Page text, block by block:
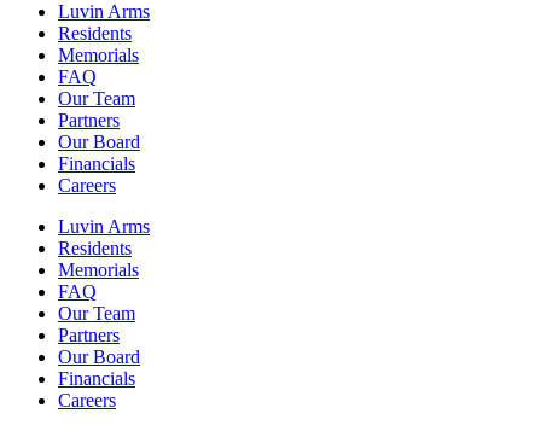
Luvin Arms
Residents
Memorials
FAQ
Our Team
Partners
Our Board
Financials
Careers
Luvin Arms
Residents
Memorials
FAQ
Our Team
Partners
Our Board
Financials
Careers